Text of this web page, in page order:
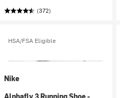
(372)
HSA/FSA Eligible
Nike